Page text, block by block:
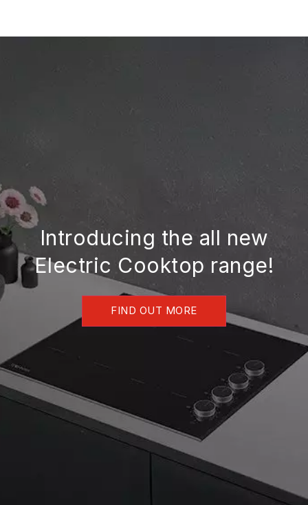
Introducing the all new
Electric Cooktop range!
FIND OUT MORE